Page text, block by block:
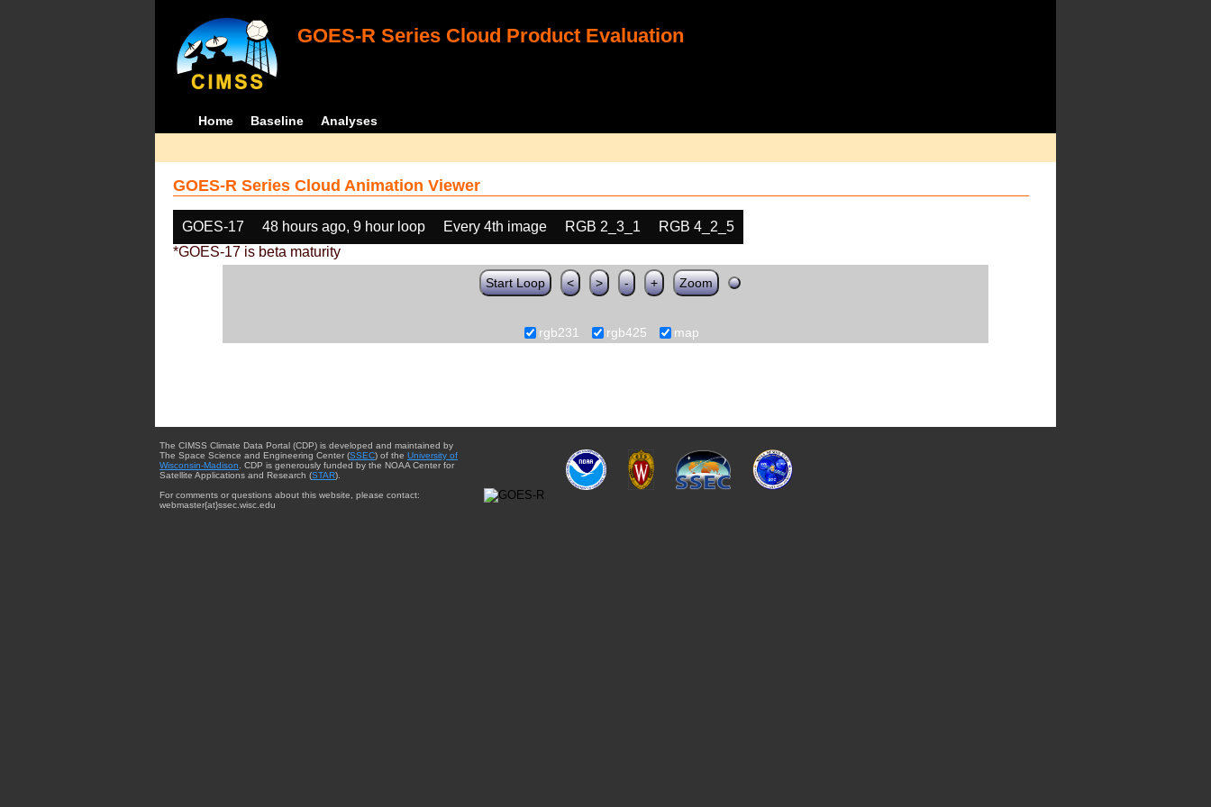
GOES-R Series Cloud Product Evaluation
Home Baseline Analyses
GOES-R Series Cloud Animation Viewer
GOES-17 48 hours ago, 9 hour loop Every 4th image RGB 2_3_1
RGB 4_2_5
*GOES-17 is beta maturity
Start Loop < > - + Zoom
rgb231 rgb425 map
The CIMSS Climate Data Portal (CDP) is developed and maintained by
The Space Science and Engineering Center (SSEC) of the University of
Wisconsin-Madison . CDP is generously funded by the NOAA Center for
Satellite Applications and Research (STAR).
For comments or questions about this website, please contact:
webmaster{at}ssec.wisc.edu